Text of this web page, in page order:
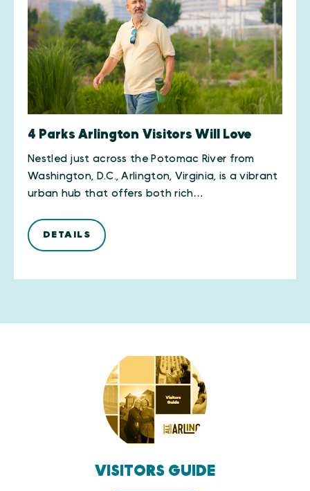
4 Parks Arlington Visitors Will Love
Nestled just across the Potomac River from
Washington, D.C., Arlington, Virginia, is a vibrant
urban hub that offers both rich…
DETAILS
VISITORS GUIDE